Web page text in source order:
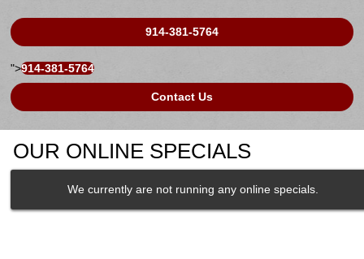
914-381-5764
">914-381-5764
Contact Us
OUR ONLINE SPECIALS
We currently are not running any online specials.